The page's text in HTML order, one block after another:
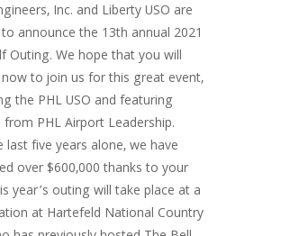
Inc. and Liberty USO are
announce the 13th annual 2021
Outing. We hope that you will
to join us for this great event,
the PHL USO and featuring
PHL Airport Leadership.
last five years alone, we have
over $600,000 thanks to your
year’s outing will take place at a
at Hartefeld National Country